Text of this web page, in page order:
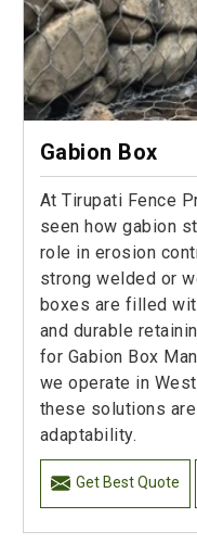
Gabion Box
At Tirupati Fence
seen how gabion
role in erosion
strong welded or
boxes are filled
and durable
for Gabion Box
we operate in
these solutions
adaptability.
Get Best Quote